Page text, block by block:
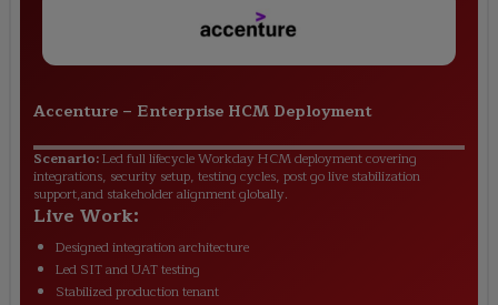
Accenture – Enterprise HCM Deployment
Scenario:Led full lifecycle Workday HCM deployment covering
integrations, security setup, testing cycles, post go live stabilization
support,and stakeholder alignment globally.
Live Work:
Designed integration architecture
Led SIT and UAT testing
Stabilized production tenant